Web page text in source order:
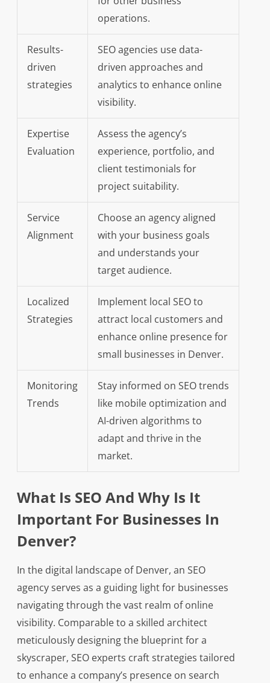
operations.
Results-
driven
strategies
SEO agencies use data-
driven approaches and
analytics to enhance online
visibility.
Expertise
Evaluation
Assess the agency’s
experience, portfolio, and
client testimonials for
project suitability.
Service
Alignment
Choose an agency aligned
with your business goals
and understands your
target audience.
Localized
Strategies
Implement local SEO to
attract local customers and
enhance online presence for
small businesses in Denver.
Monitoring
Trends
Stay informed on SEO trends
like mobile optimization and
AI-driven algorithms to
adapt and thrive in the
market.
What Is SEO And Why Is It
Important For Businesses In
Denver?
In the digital landscape of Denver, an SEO
agency serves as a guiding light for businesses
navigating through the vast realm of online
visibility. Comparable to a skilled architect
meticulously designing the blueprint for a
skyscraper, SEO experts craft strategies tailored
to enhance a company’s presence on search